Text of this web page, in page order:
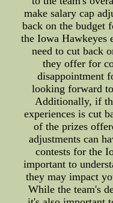
make salary cap
back on the budget
the Iowa Hawkeyes
need to cut back
they offer for
disappointment
looking forward
Additionally, if
experiences is cut
of the prizes
adjustments can
contests for the
important to
they may impact
While the team's